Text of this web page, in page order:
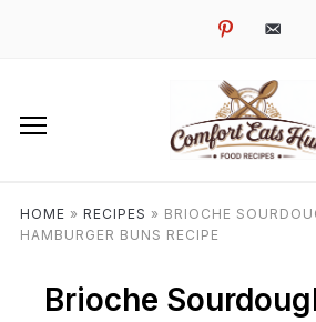
pinterestemail-
HOME » RECIPES » BRIOCHE
HAMBURGER BUNS RECIPE
Brioche